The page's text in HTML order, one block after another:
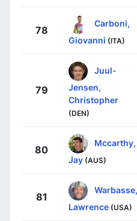
78
Carboni,
Giovanni (ITA)
79
Juul-
Jensen,
Christopher
(DEN)
80
Mccarthy,
Jay (AUS)
81
Warbasse,
Lawrence (USA)